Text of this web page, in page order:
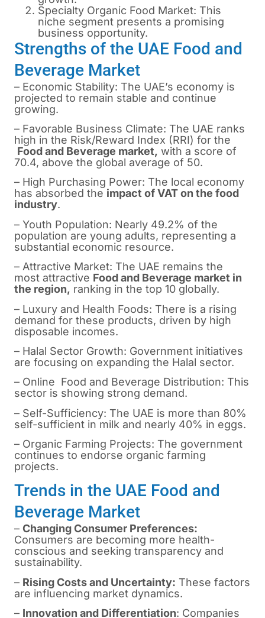
Specialty Organic Food Market: This
niche segment presents a promising
business opportunity.
Strengths of the UAE Food and
Beverage Market
– Economic Stability: The UAE’s economy is
projected to remain stable and continue
growing.
– Favorable Business Climate: The UAE ranks
high in the Risk/Reward Index (RRI) for the
Food and Beverage market, with a score of
70.4, above the global average of 50.
– High Purchasing Power: The local economy
has absorbed the impact of VAT on the food
industry.
– Youth Population: Nearly 49.2% of the
population are young adults, representing a
substantial economic resource.
– Attractive Market: The UAE remains the
most attractive Food and Beverage market in
the region, ranking in the top 10 globally.
– Luxury and Health Foods: There is a rising
demand for these products, driven by high
disposable incomes.
– Halal Sector Growth: Government initiatives
are focusing on expanding the Halal sector.
– Online Food and Beverage Distribution: This
sector is showing strong demand.
– Self-Sufficiency: The UAE is more than 80%
self-sufficient in milk and nearly 40% in eggs.
– Organic Farming Projects: The government
continues to endorse organic farming
projects.
Trends in the UAE Food and
Beverage Market
– Changing Consumer Preferences:
Consumers are becoming more health-
conscious and seeking transparency and
sustainability.
– Rising Costs and Uncertainty: These factors
are influencing market dynamics.
– Innovation and Differentiation: Companies